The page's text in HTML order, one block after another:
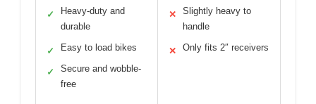
✓
Heavy-duty and
durable
✓ Easy to load bikes
✓
Secure and wobble-
free
✕
Slightly heavy to
handle
✕ Only fits 2″ receivers